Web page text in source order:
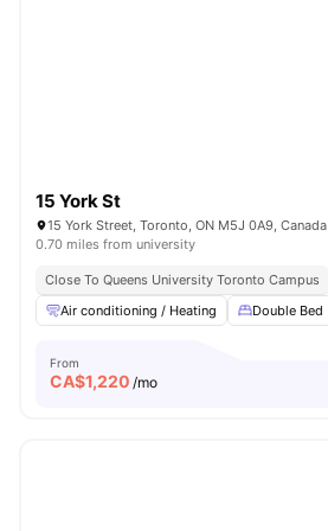
15 York St
15 York Street, Toronto, ON M5J 0A9, Canada
0.70 miles from university
Close To Queens University Toronto Campus
Air conditioning / Heating
Double Bed
From
CA$1,220 /mo